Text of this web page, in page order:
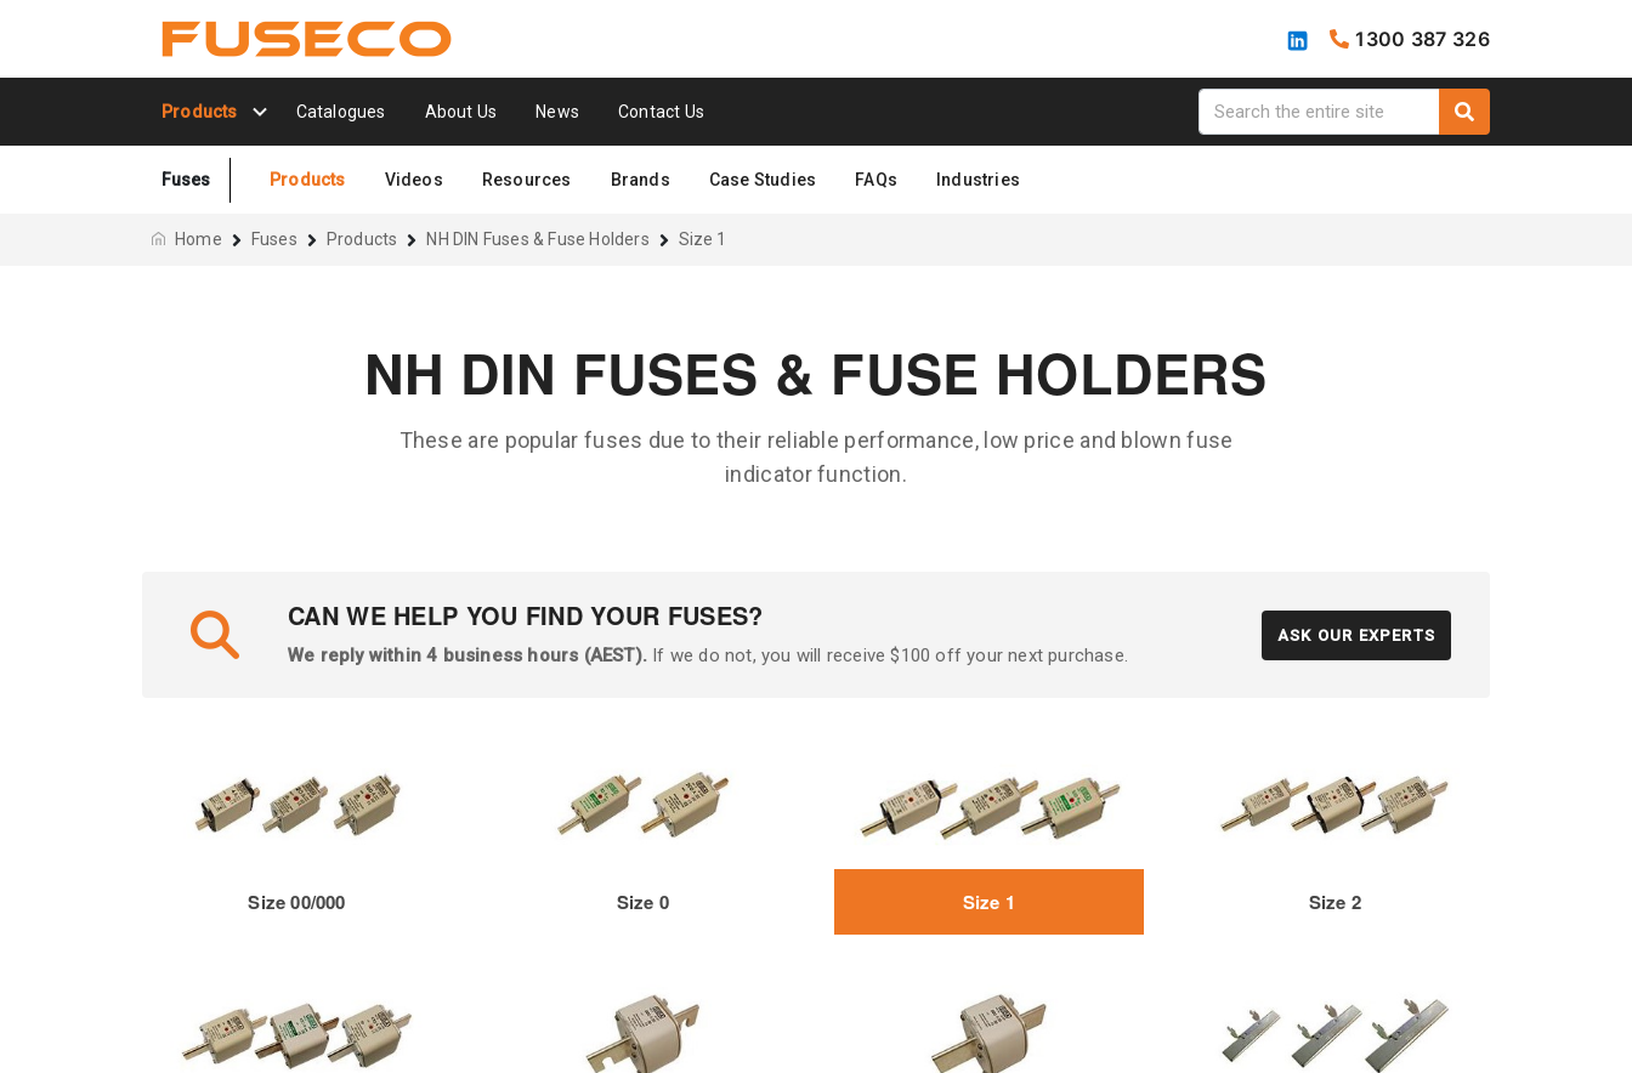
1300 387 326
Products Catalogues About Us News Contact Us
Fuses Products Videos Resources Brands Case Studies FAQs Industries
Home Fuses Products NH DIN Fuses & Fuse Holders Size 1
NH DIN FUSES & FUSE HOLDERS
These are popular fuses due to their reliable performance, low price and blown fuse
indicator function.
CAN WE HELP YOU FIND YOUR FUSES?
We reply within 4 business hours (AEST). If we do not, you will receive $100 off your next purchase.
ASK OUR EXPERTS
Size 00/000 Size 0 Size 1 Size 2